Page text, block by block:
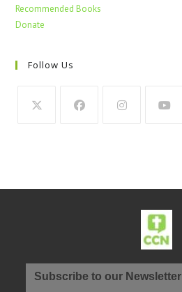
Recommended Books
Donate
Follow Us
Subscribe to our Newsletter